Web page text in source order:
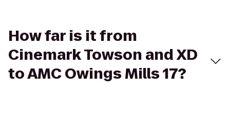
How far is it from
Cinemark Towson and XD
to AMC Owings Mills 17?